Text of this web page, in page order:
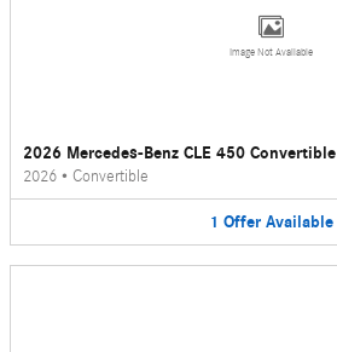
Image Not Available
2026 Mercedes-Benz CLE 450 Convertible
2026 • Convertible
1 Offer Available